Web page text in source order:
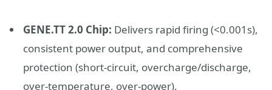
GENE.TT 2.0 Chip: Delivers rapid firing (<0.001s),
consistent power output, and comprehensive
protection (short-circuit, overcharge/discharge,
over-temperature, over-power).